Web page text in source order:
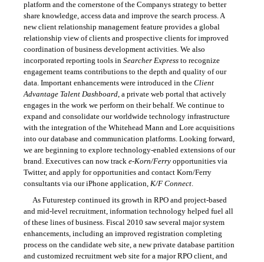
platform and the cornerstone of the Companys strategy to better
share knowledge, access data and improve the search process. A
new client relationship management feature provides a global
relationship view of clients and prospective clients for improved
coordination of business development activities. We also
incorporated reporting tools inSearcher Expressto recognize
engagement teams contributions to the depth and quality of our
data. Important enhancements were introduced in theClient
Advantage Talent Dashboard, a private web portal that actively
engages in the work we perform on their behalf. We continue to
expand and consolidate our worldwide technology infrastructure
with the integration of the Whitehead Mann and Lore acquisitions
into our database and communication platforms. Looking forward,
we are beginning to explore technology-enabled extensions of our
brand. Executives can now tracke-Korn/Ferry opportunities via
Twitter, and apply for opportunities and contact Korn/Ferry
consultants via our iPhone application,K/F Connect.
As Futurestep continued its growth in RPO and project-based
and mid-level recruitment, information technology helped fuel all
of these lines of business. Fiscal 2010 saw several major system
enhancements, including an improved registration completing
process on the candidate web site, a new private database partition
and customized recruitment web site for a major RPO client, and